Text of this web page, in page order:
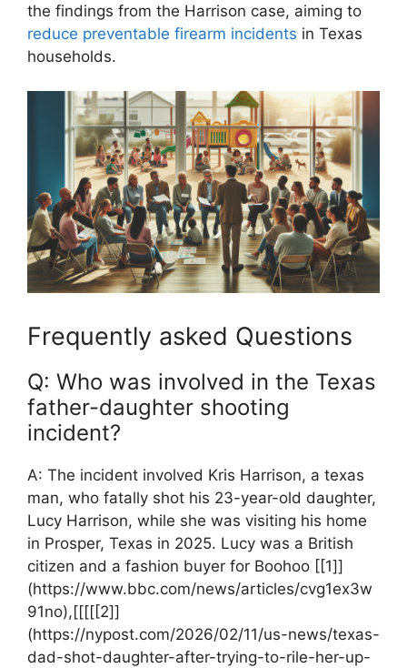
the findings from the Harrison​ case, ‌aiming to‍
reduce preventable firearm incidents in Texas
households.
Frequently asked Questions
Q: Who was involved in the Texas
father-daughter shooting‍
incident?
A: The incident involved Kris Harrison, ⁤a texas
man, who fatally shot his⁢ 23-year-old daughter,
Lucy Harrison, while she ⁢was visiting his ‍home
in Prosper,‍ Texas ‌in 2025. Lucy was a British
⁤citizen and a fashion buyer for Boohoo [[1]]
(https://www.bbc.com/news/articles/cvg1ex3w
91no),[[[[[2]]
(https://nypost.com/2026/02/11/us-news/texas-
dad-shot-daughter-after-trying-to-rile-her-up-